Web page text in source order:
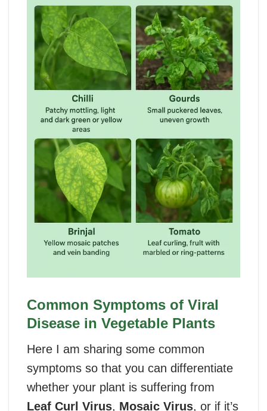
Common Symptoms of Viral
Disease in Vegetable Plants
Here I am sharing some common
symptoms so that you can differentiate
whether your plant is suffering from
Leaf Curl Virus, Mosaic Virus, or if it’s